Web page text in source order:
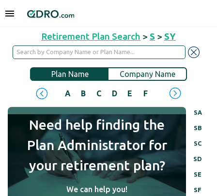
Retirement Plan Search > S > SY
Plan Name Company Name
A B C D E F H
SA
SB
SC
SD
SE
SF
Need help finding the
Plan Administrator for
your retirement plan?
We can help you!